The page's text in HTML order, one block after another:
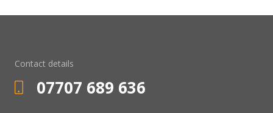
Contact details
07707 689 636